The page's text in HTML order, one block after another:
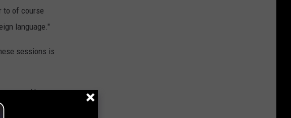
to of course
language."
sessions is
way and how
don't have